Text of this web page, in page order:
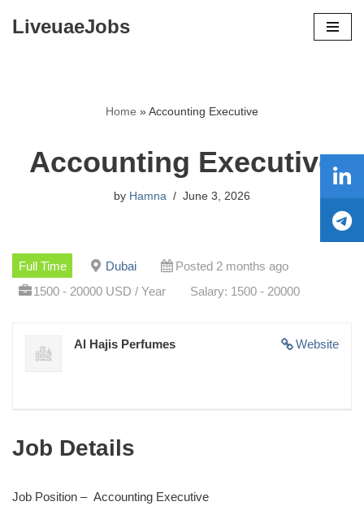
LiveuaeJobs
Home »Accounting Executive
Accounting Executive
by Hamna June 3, 2026
Full Time Dubai
Posted 2 months ago
1500 - 20000 USD / Year
Salary: 1500 - 20000
Website
Al Hajis Perfumes
Job Details
Job Position – Accounting Executive